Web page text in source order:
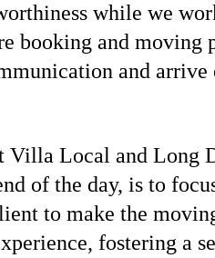
while we
booking and moving
and arrive
Villa Local and Long
of the day, is to
to make the
fostering a